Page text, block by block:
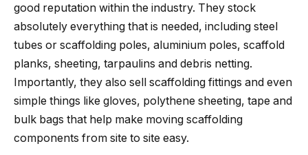
good reputation within the industry. They stock
absolutely everything that is needed, including steel
tubes or scaffolding poles, aluminium poles, scaffold
planks, sheeting, tarpaulins and debris netting.
Importantly, they also sell scaffolding fittings and even
simple things like gloves, polythene sheeting, tape and
bulk bags that help make moving scaffolding
components from site to site easy.